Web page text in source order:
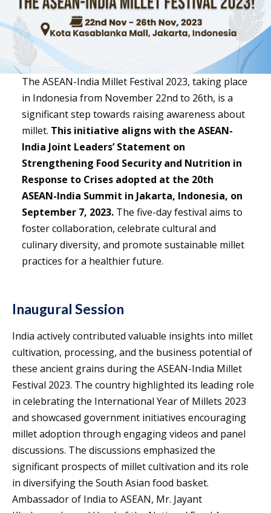
The ASEAN-India Millet Festival 2023, taking place
in Indonesia from November 22nd to 26th, is a
significant step towards raising awareness about
millet. This initiative aligns with the ASEAN-
India Joint Leaders’ Statement on
Strengthening Food Security and Nutrition in
Response to Crises adopted at the 20th
ASEAN-India Summit in Jakarta, Indonesia, on
September 7, 2023.The five-day festival aims to
foster collaboration, celebrate cultural and
culinary diversity, and promote sustainable millet
practices for a healthier future.
Inaugural Session
India actively contributed valuable insights into millet
cultivation, processing, and the business potential of
these ancient grains during the ASEAN-India Millet
Festival 2023. The country highlighted its leading role
in celebrating the International Year of Millets 2023
and showcased government initiatives encouraging
millet adoption through engaging videos and panel
discussions. The discussions emphasized the
significant prospects of millet cultivation and its role
in diversifying the South Asian food basket.
Ambassador of India to ASEAN, Mr. Jayant